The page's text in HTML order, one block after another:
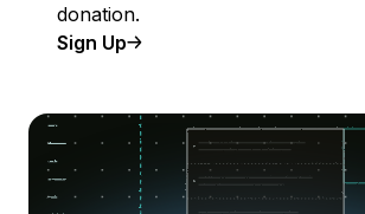
donation.
Sign Up